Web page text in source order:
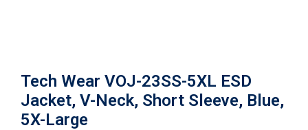
Tech Wear VOJ-23SS-5XL ESD
Jacket, V-Neck, Short Sleeve, Blue,
5X-Large